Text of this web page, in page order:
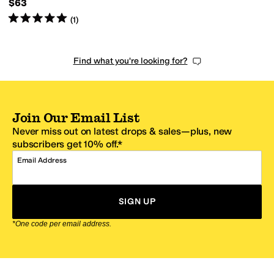
$63
Rated5starsout of 5
(1)
Find what you're looking for?
Join Our Email List
Never miss out on latest drops & sales—plus, new
subscribers get 10% off.*
Email Address
SIGN UP
*One code per email address.